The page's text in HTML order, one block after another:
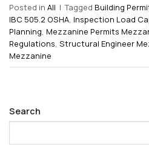
Posted in All | Tagged Building
IBC 505.2 OSHA, Inspection Load
Planning, Mezzanine Permits
Regulations, Structural Engineer
Mezzanine
Search